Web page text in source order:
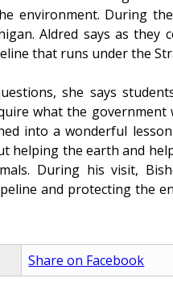
environment. During
Aldred says as they
that runs under the
she says
what the
into a wonderful
helping the earth and
During his visit,
and protecting the
Share on Facebook